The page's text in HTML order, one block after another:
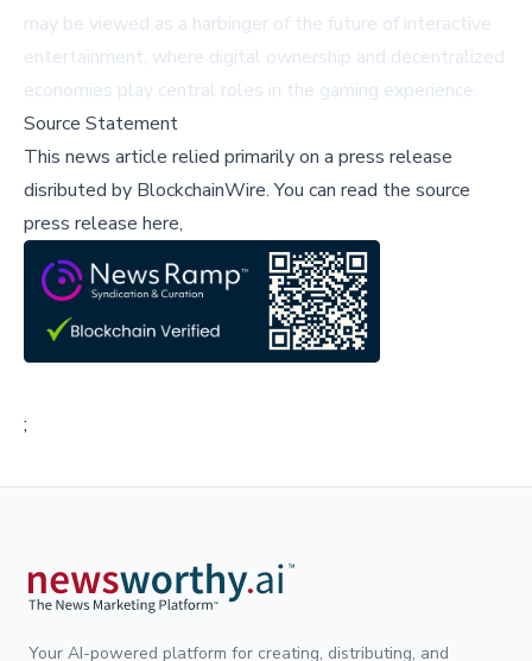
may be viewed as a harbinger of the future of interactive
entertainment, where digital ownership and decentralized
economies play central roles in the gaming experience.
Source Statement
This news article relied primarily on a press release
disributed by BlockchainWire.You can read the source
press release here,
;
Your AI-powered platform for creating, distributing, and